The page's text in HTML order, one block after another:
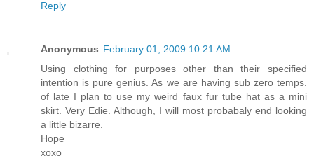
Reply
Anonymous February 01, 2009 10:21 AM
Using clothing for purposes other than their specified
intention is pure genius. As we are having sub zero temps.
of late I plan to use my weird faux fur tube hat as a mini
skirt. Very Edie. Although, I will most probabaly end looking
a little bizarre.
Hope
xoxo